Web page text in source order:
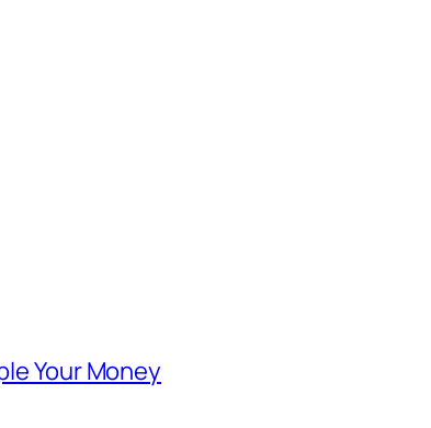
Your Money